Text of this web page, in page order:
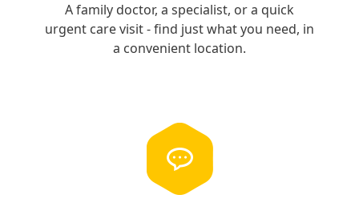
A family doctor, a specialist, or a quick
urgent care visit - find just what you need, in
a convenient location.